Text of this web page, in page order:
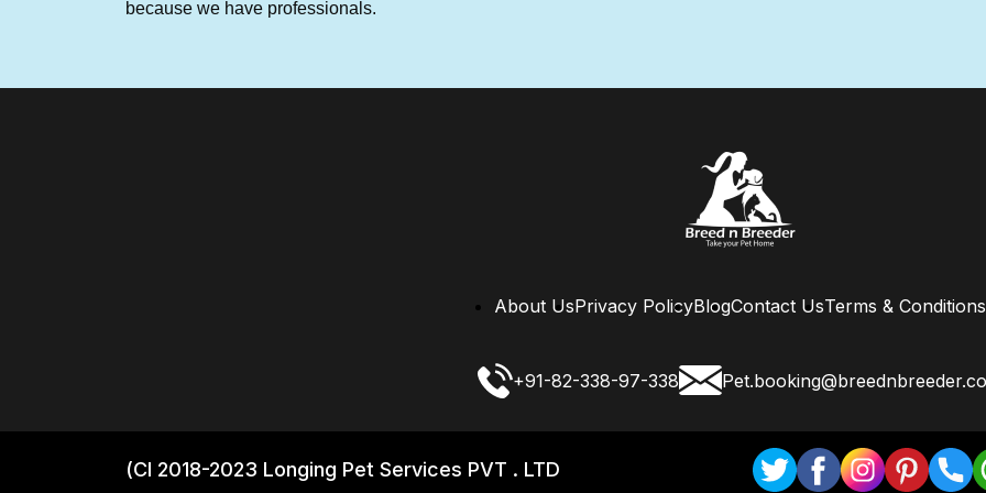
because we have professionals.
About UsPrivacy PolicyBlogContact UsTerms & Conditions
+91-82-338-97-338
(CI 2018-2023 Longing Pet Services PVT . LTD